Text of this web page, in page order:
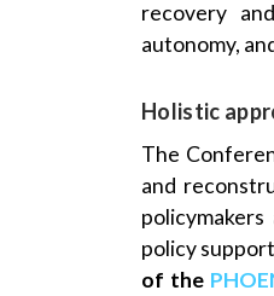
recovery
autonomy,
Holistic
The
and
policy
of the